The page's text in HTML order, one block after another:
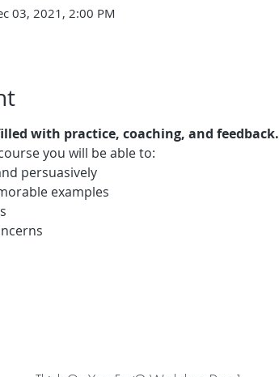
03, 2021, 2:00 PM
with practice, coaching, and feedback.
you will be able to:
persuasively
examples